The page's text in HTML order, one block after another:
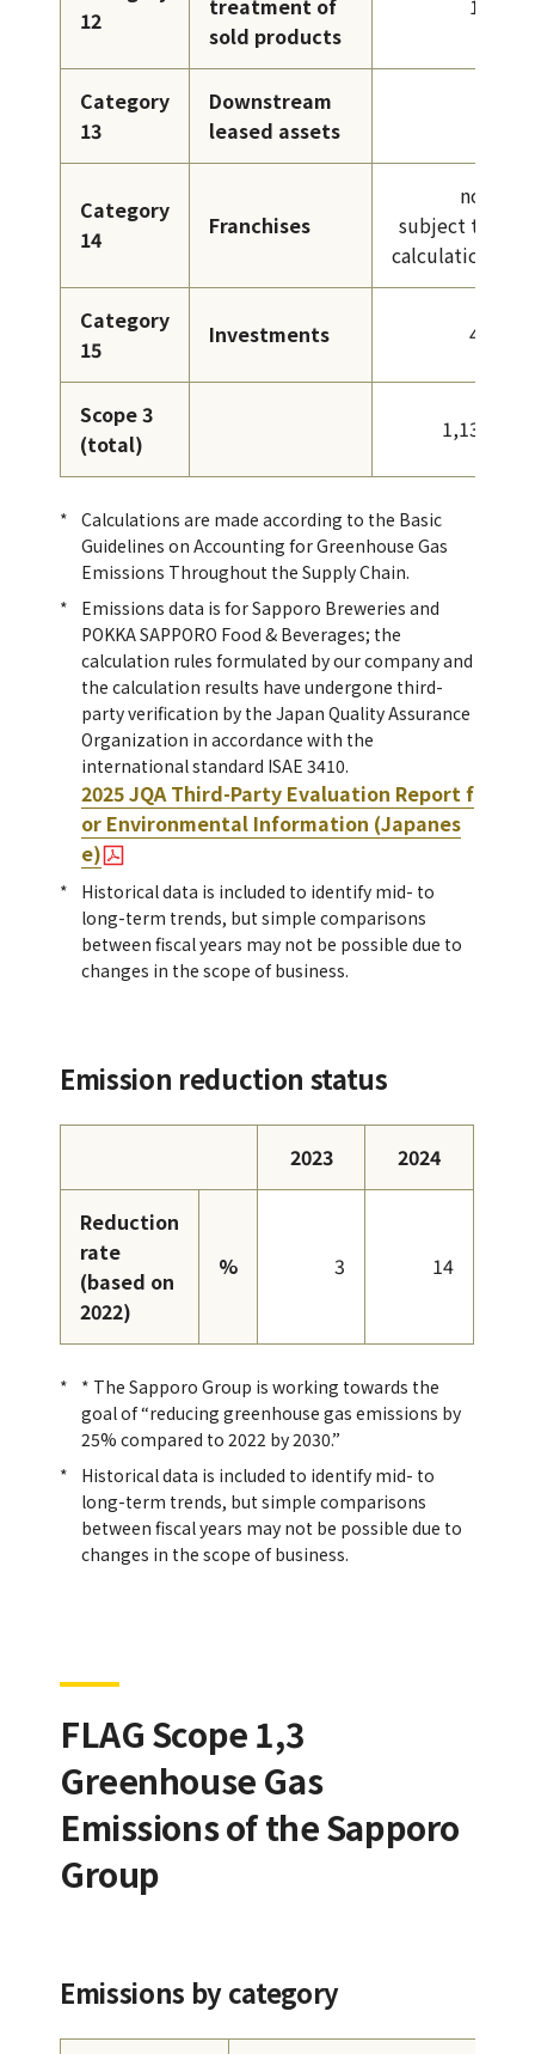
12
sold products
Category
13
Downstream
leased assets
Category
14
Franchises
not
subject to
calculation
Category
15
Investments 40
Scope 3
(total)
1,138
Calculations are made according to the Basic
Guidelines on Accounting for Greenhouse Gas
Emissions Throughout the Supply Chain.
Emissions data is for Sapporo Breweries and
POKKA SAPPORO Food & Beverages; the
calculation rules formulated by our company and
the calculation results have undergone third-
party verification by the Japan Quality Assurance
Organization in accordance with the
international standard ISAE 3410.
2025 JQA Third-Party Evaluation Report f
or Environmental Information (Japanes
e)
Historical data is included to identify mid- to
long-term trends, but simple comparisons
between fiscal years may not be possible due to
changes in the scope of business.
Emission reduction status
2023 2024
Reduction
rate
(based on
2022)
% 3 14
* The Sapporo Group is working towards the
goal of “reducing greenhouse gas emissions by
25% compared to 2022 by 2030.”
Historical data is included to identify mid- to
long-term trends, but simple comparisons
between fiscal years may not be possible due to
changes in the scope of business.
FLAG Scope 1,3
Greenhouse Gas
Emissions of the Sapporo
Group
Emissions by category